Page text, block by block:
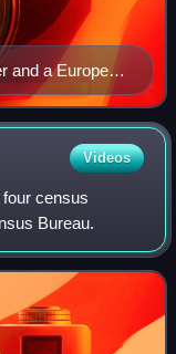
and a European
American to
Videos
census
Bureau.